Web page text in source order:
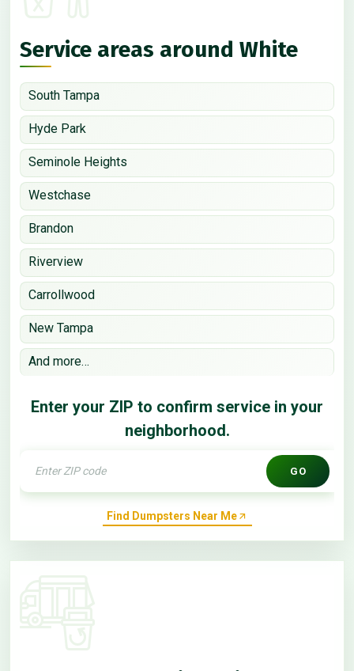
Service areas around White
South Tampa
Hyde Park
Seminole Heights
Westchase
Brandon
Riverview
Carrollwood
New Tampa
And more…
Enter your ZIP to confirm service in your
neighborhood.
GO
Find Dumpsters Near Me